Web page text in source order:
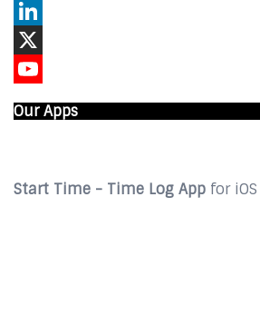
Instagram
LinkedIn
X
Our Apps
Start Time - Time Log App for iOS